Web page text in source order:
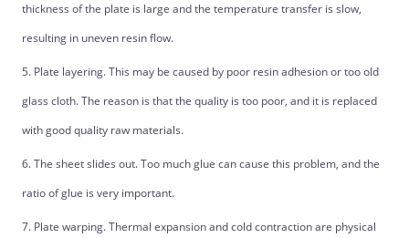
thickness of the plate is large and the temperature transfer is slow,
resulting in uneven resin flow.
5. Plate layering. This may be caused by poor resin adhesion or too old
glass cloth. The reason is that the quality is too poor, and it is replaced
with good quality raw materials.
6. The sheet slides out. Too much glue can cause this problem, and the
ratio of glue is very important.
7. Plate warping. Thermal expansion and cold contraction are physical